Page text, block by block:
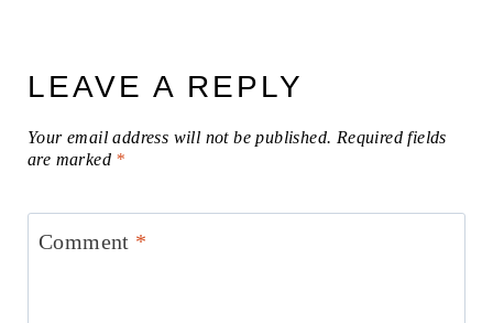
LEAVE A REPLY
Your email address will not be published. Required fields
are marked *
Comment *